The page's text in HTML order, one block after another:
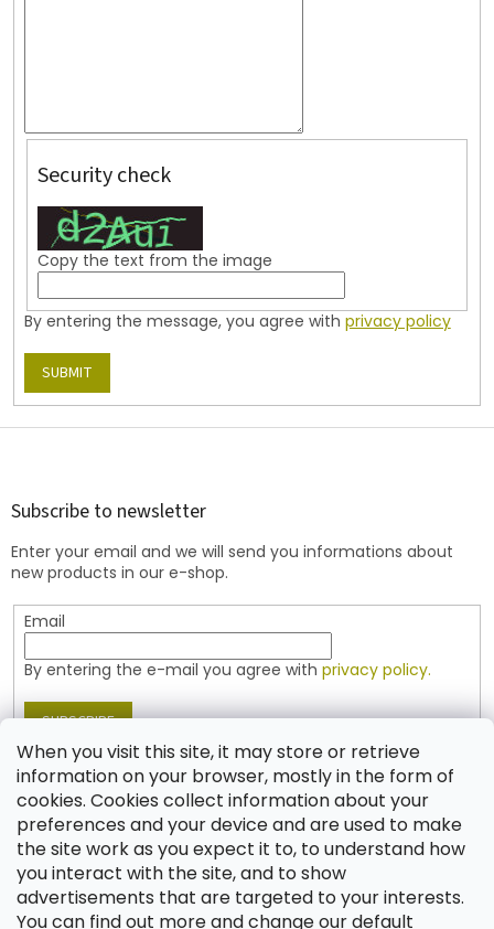
When you visit this site, it may store or retrieve
information on your browser, mostly in the form of
cookies. Cookies collect information about your
preferences and your device and are used to make
the site work as you expect it to, to understand how
you interact with the site, and to show
advertisements that are targeted to your interests.
You can find out more and change our default
Security check
Copy the text from the image
By entering the message, you agree with privacy policy
SUBMIT
F
Subscribe to newsletter
Enter your email and we will send you informations about
new products in our e-shop.
Email
By entering the e-mail you agree with privacy policy.
SUBSCRIBE
Contact
shop @jablonex.com
+420 774 431 432 (English)